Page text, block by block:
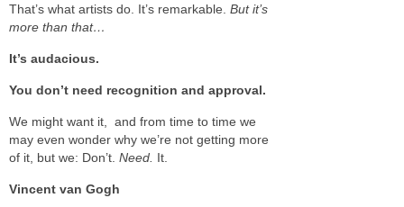
That’s what artists do. It’s remarkable. But it’s
more than that…
It’s audacious.
You don’t need recognition and approval.
We might want it, and from time to time we
may even wonder why we’re not getting more
of it, but we: Don’t. Need. It.
Vincent van Gogh